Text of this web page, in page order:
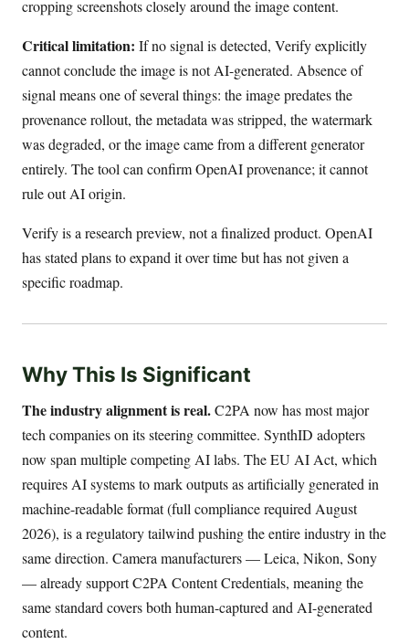
cropping screenshots closely around the image content.
Critical limitation: If no signal is detected, Verify explicitly
cannot conclude the image is not AI-generated. Absence of
signal means one of several things: the image predates the
provenance rollout, the metadata was stripped, the watermark
was degraded, or the image came from a different generator
entirely. The tool can confirm OpenAI provenance; it cannot
rule out AI origin.
Verify is a research preview, not a finalized product. OpenAI
has stated plans to expand it over time but has not given a
specific roadmap.
Why This Is Significant
The industry alignment is real.C2PA now has most major
tech companies on its steering committee. SynthID adopters
now span multiple competing AI labs. The EU AI Act, which
requires AI systems to mark outputs as artificially generated in
machine-readable format (full compliance required August
2026), is a regulatory tailwind pushing the entire industry in the
same direction. Camera manufacturers — Leica, Nikon, Sony
— already support C2PA Content Credentials, meaning the
same standard covers both human-captured and AI-generated
content.